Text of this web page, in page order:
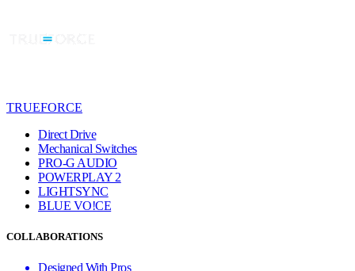
TRUEFORCE
Direct Drive
Mechanical Switches
PRO-G AUDIO
POWERPLAY 2
LIGHTSYNC
BLUE VO!CE
COLLABORATIONS
Designed With Pros